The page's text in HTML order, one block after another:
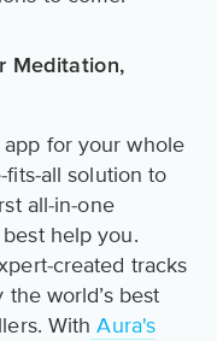
Meditation,
for your whole
all solution to
all-in-one
help you.
created tracks
world’s best
With Aura's